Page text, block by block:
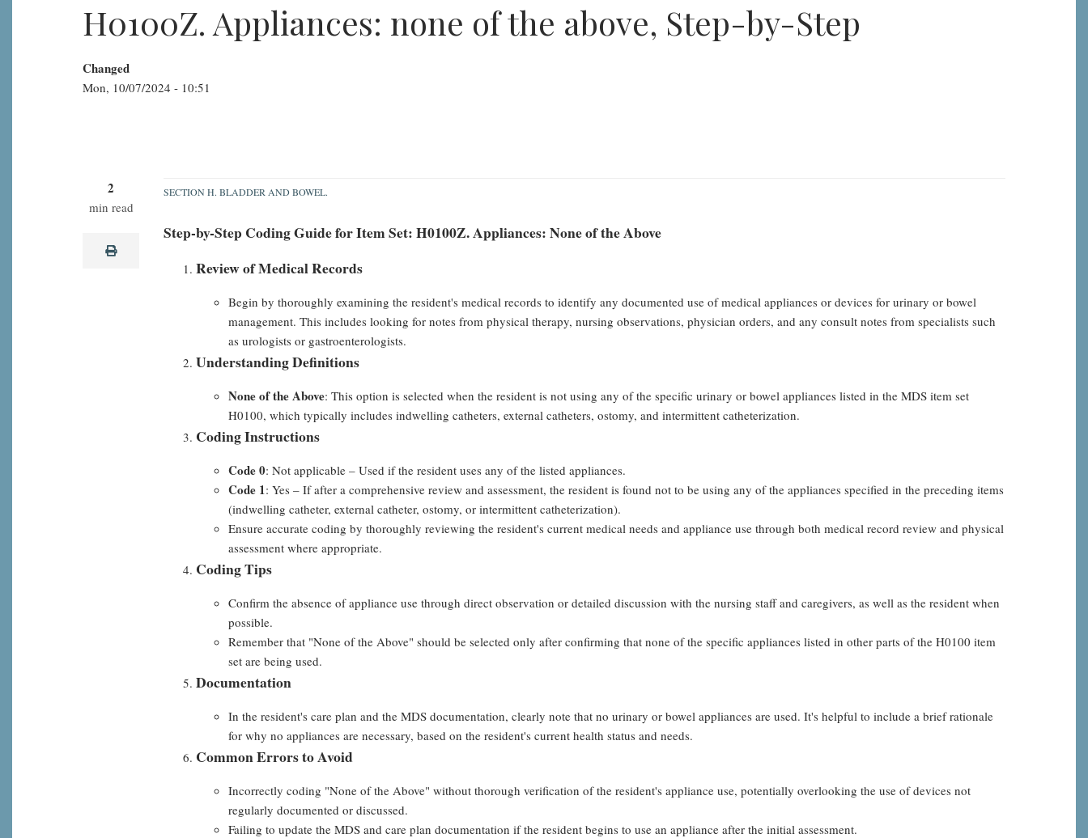
H0100Z. Appliances: none of the above, Step-by-Step
Changed
Mon, 10/07/2024 - 10:51
2
min read
print
Appliances:
none
Step-
SECTION H. BLADDER AND BOWEL.
Step-by-Step Coding Guide for Item Set: H0100Z. Appliances: None of the Above
Review of Medical Records
Begin by thoroughly examining the resident's medical records to identify any documented use of medical appliances or devices for urinary or bowel
management. This includes looking for notes from physical therapy, nursing observations, physician orders, and any consult notes from specialists such
as urologists or gastroenterologists.
Understanding Definitions
None of the Above: This option is selected when the resident is not using any of the specific urinary or bowel appliances listed in the MDS item set
H0100, which typically includes indwelling catheters, external catheters, ostomy, and intermittent catheterization.
Coding Instructions
Code 0: Not applicable – Used if the resident uses any of the listed appliances.
Code 1: Yes – If after a comprehensive review and assessment, the resident is found not to be using any of the appliances specified in the preceding items
(indwelling catheter, external catheter, ostomy, or intermittent catheterization).
Ensure accurate coding by thoroughly reviewing the resident's current medical needs and appliance use through both medical record review and physical
assessment where appropriate.
Coding Tips
Confirm the absence of appliance use through direct observation or detailed discussion with the nursing staff and caregivers, as well as the resident when
possible.
Remember that "None of the Above" should be selected only after confirming that none of the specific appliances listed in other parts of the H0100 item
set are being used.
Documentation
In the resident's care plan and the MDS documentation, clearly note that no urinary or bowel appliances are used. It's helpful to include a brief rationale
for why no appliances are necessary, based on the resident's current health status and needs.
Common Errors to Avoid
Incorrectly coding "None of the Above" without thorough verification of the resident's appliance use, potentially overlooking the use of devices not
regularly documented or discussed.
Failing to update the MDS and care plan documentation if the resident begins to use an appliance after the initial assessment.